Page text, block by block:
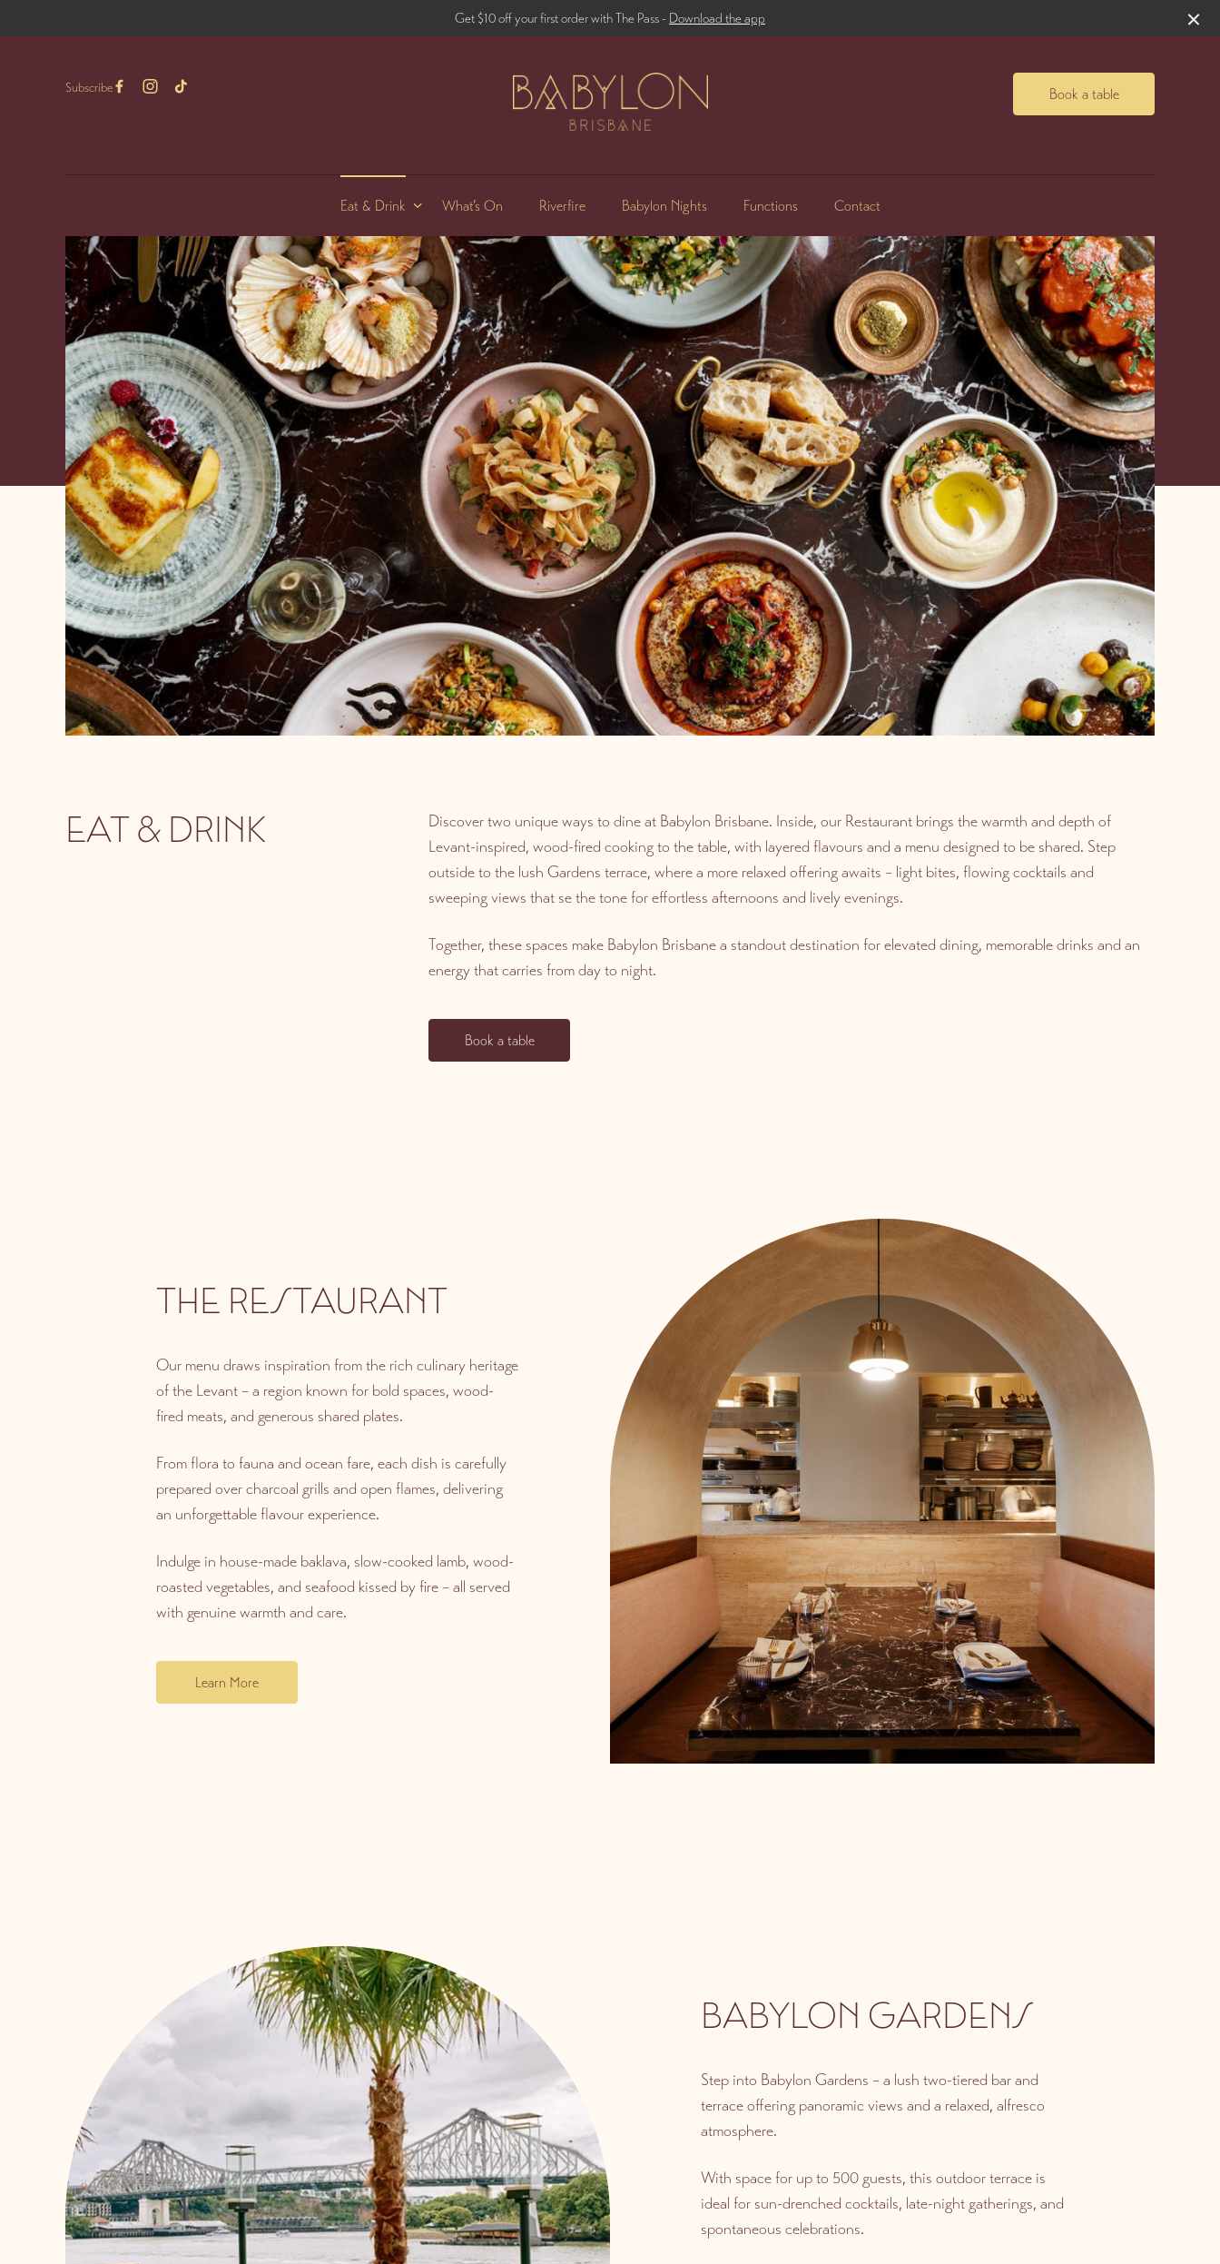
Get $10 off your first order with The Pass - Download the app
Subscribe Book a table
Eat & Drink What’s On Riverfire Babylon Nights Functions Contact
EAT & DRINK
Discover two unique ways to dine at Babylon Brisbane. Inside, our Restaurant brings the warmth and depth of
Levant-inspired, wood-fired cooking to the table, with layered flavours and a menu designed to be shared. Step
outside to the lush Gardens terrace, where a more relaxed offering awaits – light bites, flowing cocktails and
sweeping views that se the tone for effortless afternoons and lively evenings.
Together, these spaces make Babylon Brisbane a standout destination for elevated dining, memorable drinks and an
energy that carries from day to night.
Book a table
THE RESTAURANT
Our menu draws inspiration from the rich culinary heritage
of the Levant – a region known for bold spaces, wood-
fired meats, and generous shared plates.
From flora to fauna and ocean fare, each dish is carefully
prepared over charcoal grills and open flames, delivering
an unforgettable flavour experience.
Indulge in house-made baklava, slow-cooked lamb, wood-
roasted vegetables, and seafood kissed by fire – all served
with genuine warmth and care.
Learn More
BABYLON GARDENS
Step into Babylon Gardens – a lush two-tiered bar and
terrace offering panoramic views and a relaxed, alfresco
atmosphere.
With space for up to 500 guests, this outdoor terrace is
ideal for sun-drenched cocktails, late-night gatherings, and
spontaneous celebrations.